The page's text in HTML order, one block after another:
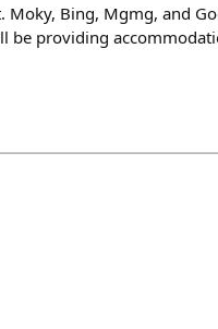
ft. Moky, Bing, Mgmg, and
be providing